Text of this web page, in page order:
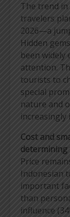
The trend in
travelers
2026—a
Hidden
been widely
attention.
tourists to
special
nature and
increasingly
Cost and
determining
Price
Indonesian
important
than
influence